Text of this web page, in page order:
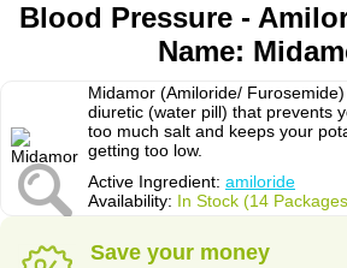
Blood Pressure -
Name:
Midamor (Amiloride/
diuretic (water pill) that prevents
too much salt and keeps your
getting too low.
Active Ingredient: amiloride
Availability: In Stock (14
Save your money